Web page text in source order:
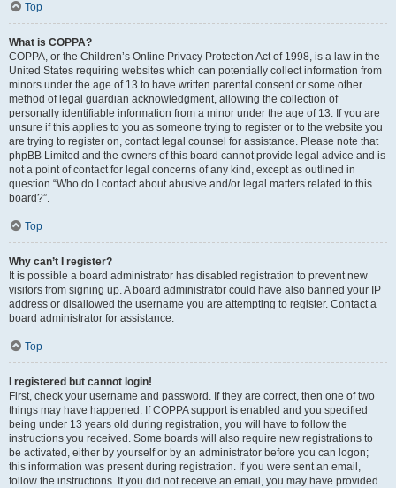
Top
What is COPPA?
COPPA, or the Children’s Online Privacy Protection Act of 1998, is a law in the
United States requiring websites which can potentially collect information from
minors under the age of 13 to have written parental consent or some other
method of legal guardian acknowledgment, allowing the collection of
personally identifiable information from a minor under the age of 13. If you are
unsure if this applies to you as someone trying to register or to the website you
are trying to register on, contact legal counsel for assistance. Please note that
phpBB Limited and the owners of this board cannot provide legal advice and is
not a point of contact for legal concerns of any kind, except as outlined in
question “Who do I contact about abusive and/or legal matters related to this
board?”.
Top
Why can’t I register?
It is possible a board administrator has disabled registration to prevent new
visitors from signing up. A board administrator could have also banned your IP
address or disallowed the username you are attempting to register. Contact a
board administrator for assistance.
Top
I registered but cannot login!
First, check your username and password. If they are correct, then one of two
things may have happened. If COPPA support is enabled and you specified
being under 13 years old during registration, you will have to follow the
instructions you received. Some boards will also require new registrations to
be activated, either by yourself or by an administrator before you can logon;
this information was present during registration. If you were sent an email,
follow the instructions. If you did not receive an email, you may have provided